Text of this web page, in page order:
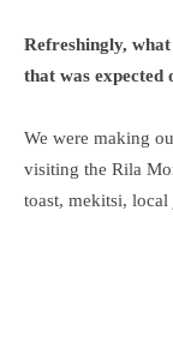
Refreshingly,
that was
We were making
visiting the Rila
toast, mekitsi, local